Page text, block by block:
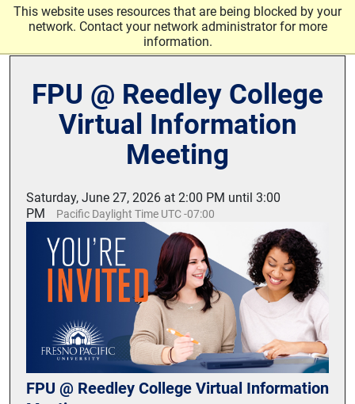
This website uses resources that are being blocked by your
network. Contact your network administrator for more
information.
Skip to main content
FPU @ Reedley College
Virtual Information
Meeting
Saturday, June 27, 2026 at 2:00 PM until 3:00
PM
Pacific Daylight Time UTC -07:00
FPU @ Reedley College Virtual Information